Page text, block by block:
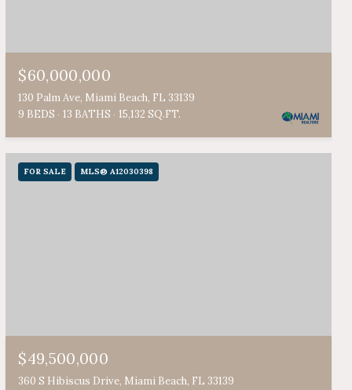
$60,000,000
130 Palm Ave, Miami Beach, FL 33139
9 BEDS
13 BATHS 15,132 SQ.FT.
FOR SALE MLS® A12030398
$49,500,000
360 S Hibiscus Drive, Miami Beach, FL 33139